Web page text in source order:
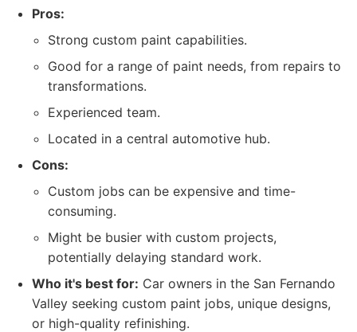
Pros:
Strong custom paint capabilities.
Good for a range of paint needs, from repairs to
transformations.
Experienced team.
Located in a central automotive hub.
Cons:
Custom jobs can be expensive and time-
consuming.
Might be busier with custom projects,
potentially delaying standard work.
Who it's best for: Car owners in the San Fernando
Valley seeking custom paint jobs, unique designs,
or high-quality refinishing.